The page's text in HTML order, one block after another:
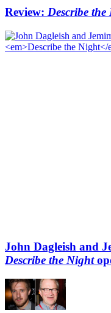
Review: Describe
John Dagleish and
Describe the Night